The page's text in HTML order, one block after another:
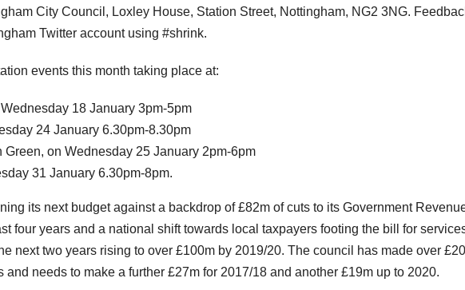
City Council, Loxley House, Station Street, Nottingham, NG2 3NG.
Twitter account using #shrink.
events this month taking place at:
18 January 3pm-5pm
24 January 6.30pm-8.30pm
Green, on Wednesday 25 January 2pm-6pm
31 January 6.30pm-8pm.
its next budget against a backdrop of £82m of cuts to its Government
four years and a national shift towards local taxpayers footing the bill for
next two years rising to over £100m by 2019/20. The council has made over
and needs to make a further £27m for 2017/18 and another £19m up to 2020.